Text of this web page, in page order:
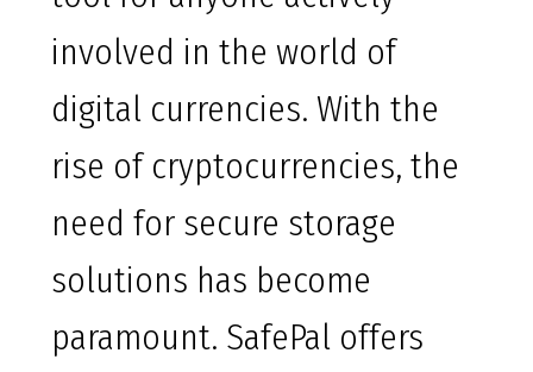
involved in the world of
digital currencies. With the
rise of cryptocurrencies, the
need for secure storage
solutions has become
paramount. SafePal offers